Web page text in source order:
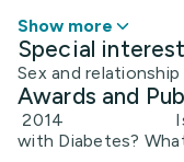
Show more
Special
Sex and
Awards and
2014 Is Loss
with Diabetes?